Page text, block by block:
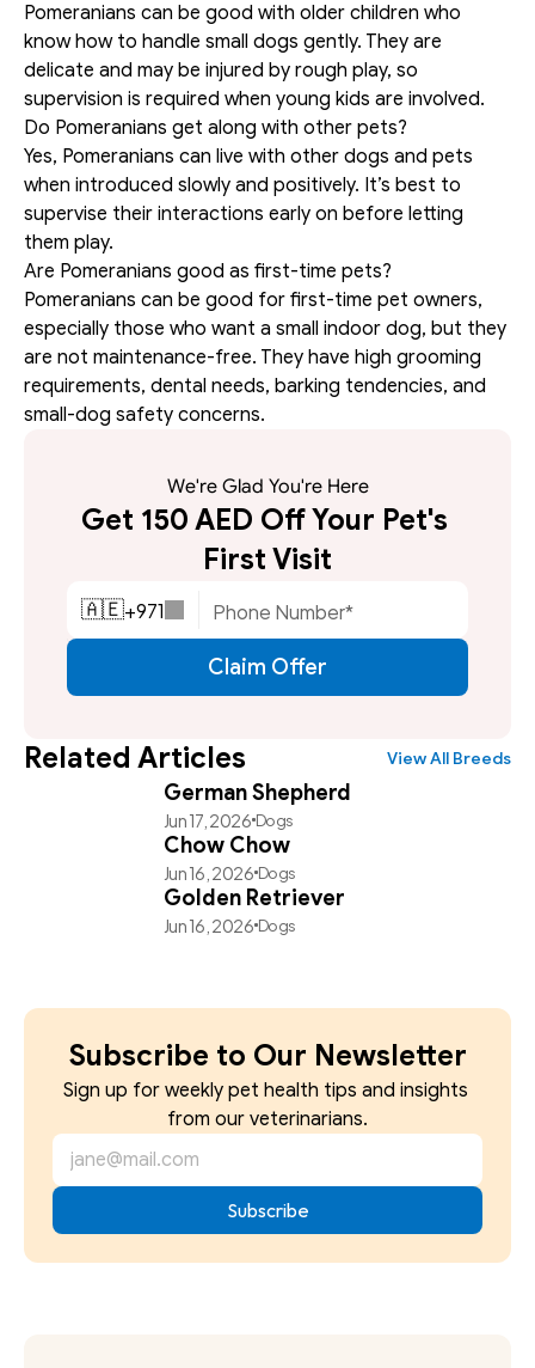
Pomeranians can be good with older children who
know how to handle small dogs gently. They are
delicate and may be injured by rough play, so
supervision is required when young kids are involved.
Do Pomeranians get along with other pets?
Yes, Pomeranians can live with other dogs and pets
when introduced slowly and positively. It’s best to
supervise their interactions early on before letting
them play.
Are Pomeranians good as first-time pets?
Pomeranians can be good for first-time pet owners,
especially those who want a small indoor dog, but they
are not maintenance-free. They have high grooming
requirements, dental needs, barking tendencies, and
small-dog safety concerns.
Related Articles View All Breeds
German Shepherd
Jun 17, 2026Dogs
Chow Chow
Jun 16, 2026Dogs
Golden Retriever
Jun 16, 2026Dogs
We're Glad You're Here
Get 150 AED Off Your Pet's
First Visit
🇦🇪+971
Claim Offer
Subscribe to Our Newsletter
Sign up for weekly pet health tips and insights
from our veterinarians.